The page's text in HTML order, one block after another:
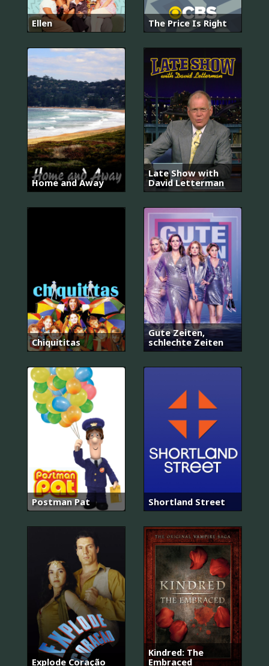
Ellen The Price Is Right
Home and Away
Late Show with
David Letterman
Chiquititas
Gute Zeiten,
schlechte Zeiten
Postman Pat Shortland Street
Explode Coração
Kindred: The
Embraced